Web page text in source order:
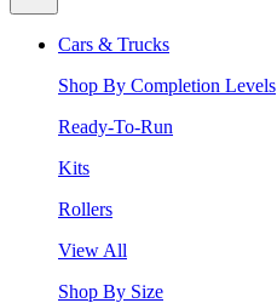
Cars & Trucks
Shop By Completion Levels
Ready-To-Run
Kits
Rollers
View All
Shop By Size